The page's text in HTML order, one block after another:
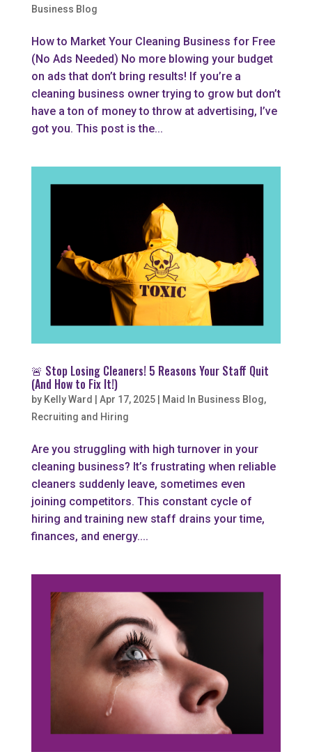
Business Blog
How to Market Your Cleaning Business for Free
(No Ads Needed) No more blowing your budget
on ads that don’t bring results! If you’re a
cleaning business owner trying to grow but don’t
have a ton of money to throw at advertising, I’ve
got you. This post is the...
🚨 Stop Losing Cleaners! 5 Reasons Your Staff Quit
(And How to Fix It!)
by Kelly Ward Apr 17, 2025| Maid In Business Blog,
Recruiting and Hiring
Are you struggling with high turnover in your
cleaning business? It’s frustrating when reliable
cleaners suddenly leave, sometimes even
joining competitors. This constant cycle of
hiring and training new staff drains your time,
finances, and energy....